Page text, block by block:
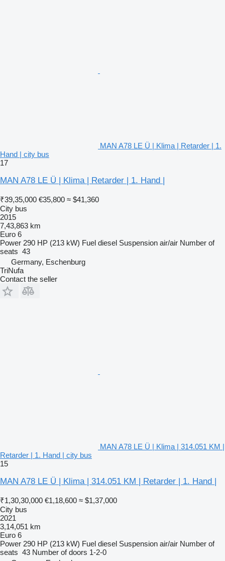
MAN A78 LE Ü | Klima | Retarder | 1.
Hand | city bus
17
MAN A78 LE Ü | Klima | Retarder | 1. Hand |
₹39,35,000 €35,800 ≈ $41,360
City bus
2015
7,43,863 km
Euro 6
Power 290 HP (213 kW) Fuel diesel Suspension air/air Number of
seats 43
Germany, Eschenburg
TriNufa
Contact the seller
MAN A78 LE Ü | Klima | 314.051 KM |
Retarder | 1. Hand | city bus
15
MAN A78 LE Ü | Klima | 314.051 KM | Retarder | 1. Hand |
₹1,30,30,000 €1,18,600 ≈ $1,37,000
City bus
2021
3,14,051 km
Euro 6
Power 290 HP (213 kW) Fuel diesel Suspension air/air Number of
seats 43 Number of doors 1-2-0